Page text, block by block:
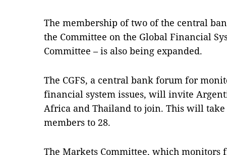
The membership of two of the central
the Committee on the Global Financial
Committee – is also being expanded.
The CGFS, a central bank forum for
financial system issues, will invite
Africa and Thailand to join. This will
members to 28.
The Markets Committee, which